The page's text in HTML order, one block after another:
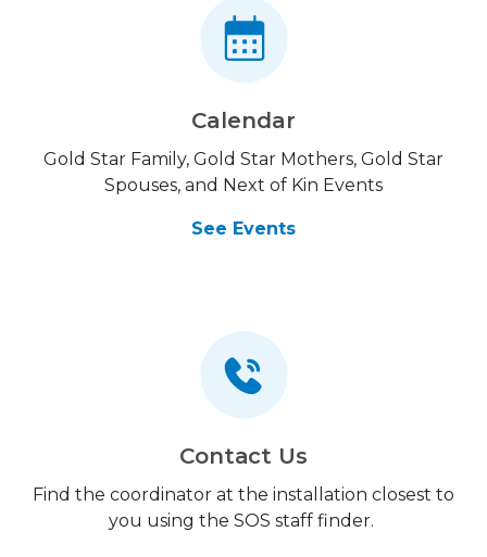
Calendar
Gold Star Family, Gold Star Mothers, Gold Star
Spouses, and Next of Kin Events
See Events
Contact Us
Find the coordinator at the installation closest to
you using the SOS staff finder.